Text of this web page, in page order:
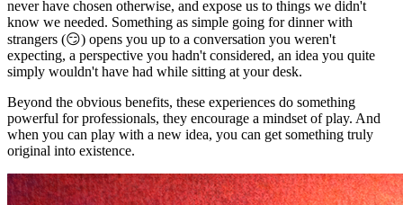
never have chosen otherwise, and expose us to things we didn't
know we needed. Something as simple going for dinner with
strangers (😏) opens you up to a conversation you weren't
expecting, a perspective you hadn't considered, an idea you quite
simply wouldn't have had while sitting at your desk.
Beyond the obvious benefits, these experiences do something
powerful for professionals, they encourage a mindset of play. And
when you can play with a new idea, you can get something truly
original into existence.